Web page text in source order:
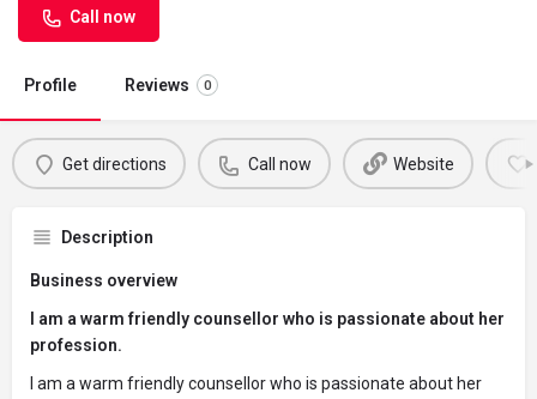
Call now
Profile Reviews 0
Get directions Call now Website
Description
Business overview
I am a warm friendly counsellor who is passionate about her
profession.
I am a warm friendly counsellor who is passionate about her